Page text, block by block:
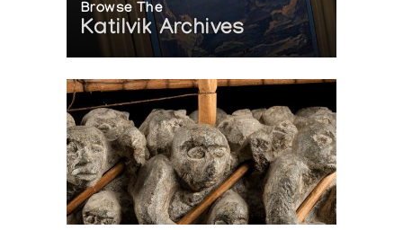
Browse The
Katilvik Archives